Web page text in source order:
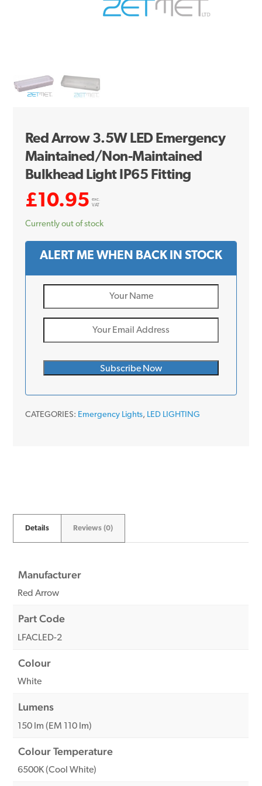
Red Arrow 3.5W LED Emergency
Maintained/Non-Maintained
Bulkhead Light IP65 Fitting
£10.95
exc.
VAT
Currently out of stock
ALERT ME WHEN BACK IN STOCK
CATEGORIES: Emergency Lights, LED LIGHTING
Details Reviews (0)
Manufacturer
Red Arrow
Part Code
LFACLED-2
Colour
White
Lumens
150 lm (EM 110 lm)
Colour Temperature
6500K (Cool White)